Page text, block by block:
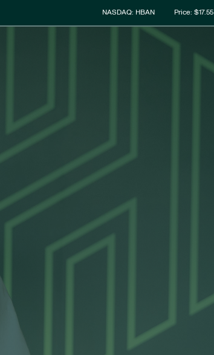
Stock Information
NASDAQ: HBAN Price: $17.55